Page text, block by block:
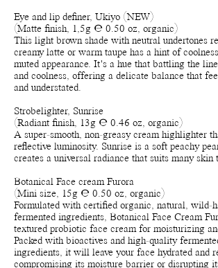
Eye and lip definer, Ukiyo (NEW)
(Matte finish, 1,5g ℮ 0.50 oz, organic)
This light brown shade with neutral undertones
creamy latte or warm taupe has a hint of
muted appearance. It's a hue that battling the
and coolness, offering a delicate balance that
and understated.
Strobelighter, Sunrise
(Radiant finish, 13g ℮ 0.46 oz, organic)
A super-smooth, non-greasy cream highlighter
reflective luminosity. Sunrise is a soft peachy
creates a universal radiance that suits many skin
Botanical Face cream Furora
(Mini size, 15g ℮ 0.50 oz, organic)
Formulated with certified organic, natural, wild-
fermented ingredients, Botanical Face Cream
textured probiotic face cream for moisturizing
Packed with bioactives and high-quality
ingredients, it will leave your face hydrated and
compromising its moisture barrier or disrupting